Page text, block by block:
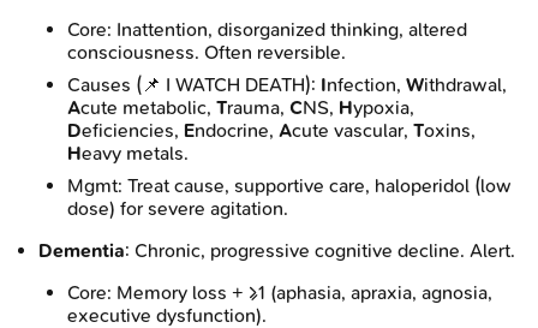
Core: Inattention, disorganized thinking, altered
consciousness. Often reversible.
Causes (📌 I WATCH DEATH): Infection, Withdrawal,
Acute metabolic, Trauma, CNS, Hypoxia,
Deficiencies, Endocrine, Acute vascular, Toxins,
Heavy metals.
Mgmt: Treat cause, supportive care, haloperidol (low
dose) for severe agitation.
Dementia: Chronic, progressive cognitive decline. Alert.
Core: Memory loss + ≥1 (aphasia, apraxia, agnosia,
executive dysfunction).